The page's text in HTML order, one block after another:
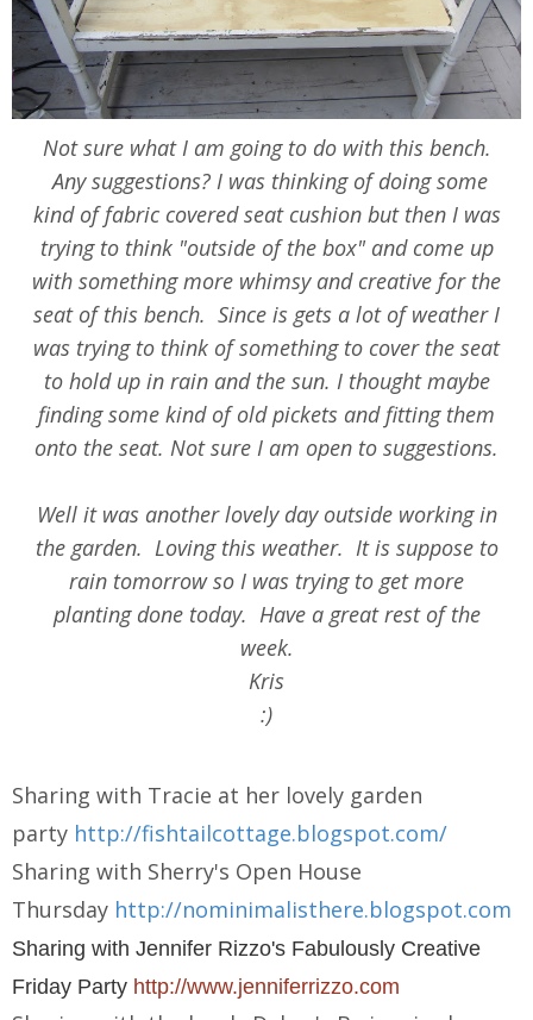
Not sure what I am going to do with this bench.
Any suggestions? I was thinking of doing some
kind of fabric covered seat cushion but then I was
trying to think "outside of the box" and come up
with something more whimsy and creative for the
seat of this bench. Since is gets a lot of weather I
was trying to think of something to cover the seat
to hold up in rain and the sun. I thought maybe
finding some kind of old pickets and fitting them
onto the seat. Not sure I am open to suggestions.
Well it was another lovely day outside working in
the garden. Loving this weather. It is suppose to
rain tomorrow so I was trying to get more
planting done today. Have a great rest of the
week.
Kris
:)
Sharing with Tracie at her lovely garden
party http://fishtailcottage.blogspot.com/
Sharing with Sherry's Open House
Thursday http://nominimalisthere.blogspot.com
Sharing with Jennifer Rizzo's Fabulously Creative
Friday Party http://www.jenniferrizzo.com